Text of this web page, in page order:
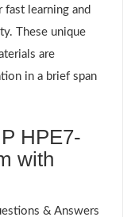
learning and
These unique
are
in a brief span
HPE7-
with
& Answers